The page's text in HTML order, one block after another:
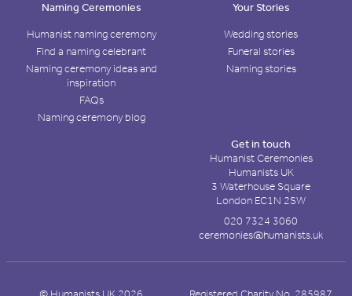
Naming Ceremonies
Humanist naming ceremony
Find a naming celebrant
Naming ceremony ideas and
inspiration
FAQs
Naming ceremony blog
Your Stories
Wedding stories
Funeral stories
Naming stories
Get in touch
Humanist Ceremonies
Humanists UK
3 Waterhouse Square
London EC1N 2SW
020 7324 3060
ceremonies@humanists.uk